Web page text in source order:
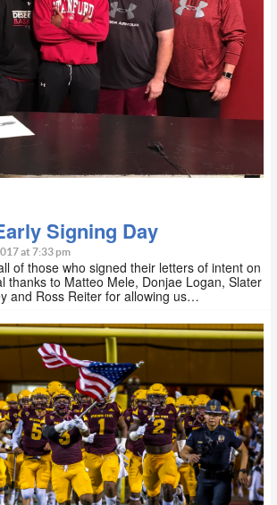
Signing Day
at 7:33 pm
of those who signed their letters of intent on
thanks to Matteo Mele, Donjae Logan, Slater
and Ross Reiter for allowing us…